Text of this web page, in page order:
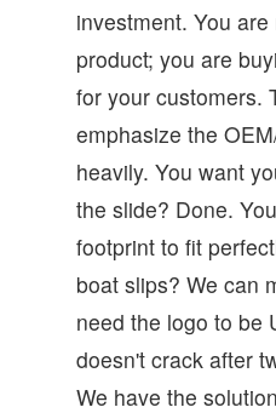
investment. You
product; you are
for your customers.
emphasize the
heavily. You want
the slide? Done.
footprint to fit
boat slips? We can
need the logo to be
doesn't crack after
We have the